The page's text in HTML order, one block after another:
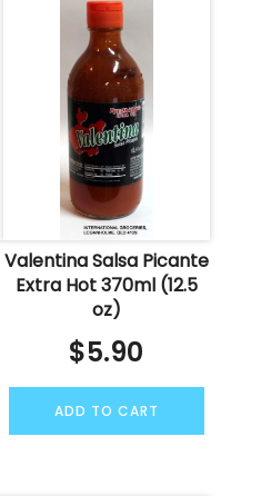
Valentina Salsa Picante
Extra Hot 370ml (12.5
oz)
$5.90
ADD TO CART